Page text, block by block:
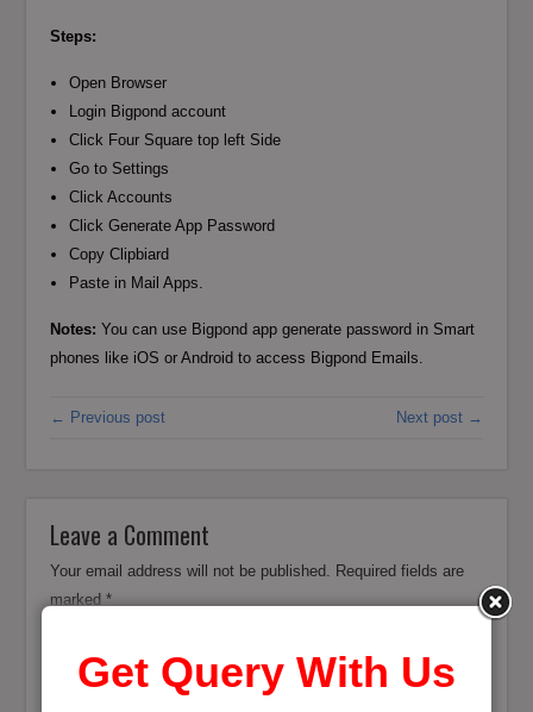
Steps:
Open Browser
Login Bigpond account
Click Four Square top left Side
Go to Settings
Click Accounts
Click Generate App Password
Copy Clipbiard
Paste in Mail Apps.
Notes:You can use Bigpond app generate password in Smart
phones like iOS or Android to access Bigpond Emails.
← Previous post Next post →
Leave a Comment
Your email address will not be published.
Required fields are
marked*
Get Query With Us